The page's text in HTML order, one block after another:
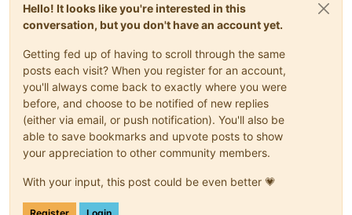
Hello! It looks like you're interested in this
conversation, but you don't have an account yet.
Getting fed up of having to scroll through the same
posts each visit? When you register for an account,
you'll always come back to exactly where you were
before, and choose to be notified of new replies
(either via email, or push notification). You'll also be
able to save bookmarks and upvote posts to show
your appreciation to other community members.
With your input, this post could be even better 💗